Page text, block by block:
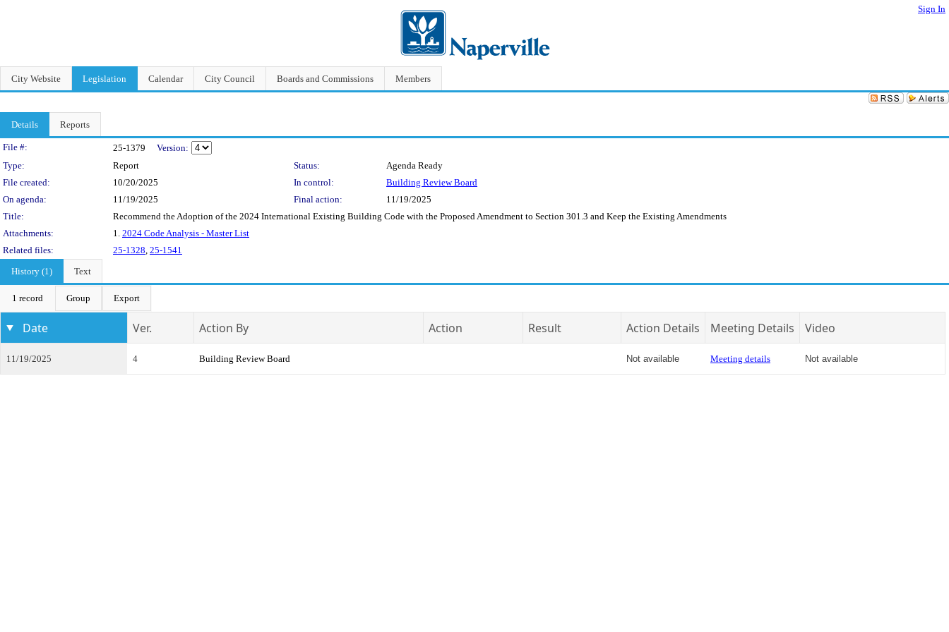
Sign In
City Website Legislation Calendar City Council Boards and Commissions Members
Details Reports
Legislation Details
File #: 25-1379
Version:
Type:
Report Status:
Agenda Ready
File created:
10/20/2025 In control:
Building Review Board
On agenda:
11/19/2025 Final action:
11/19/2025
Title:
Recommend the Adoption of the 2024 International Existing Building Code with the Proposed Amendment to Section 301.3 and Keep the Existing Amendments
Attachments:
1. 2024 Code Analysis - Master List
Related files:
25-1328, 25-1541
History (1)
Text
1 record Group Export
Date Ver. Action By Action Result Action Details Meeting Details Video
11/19/2025 4 Building Review Board Not available Meeting details Not available